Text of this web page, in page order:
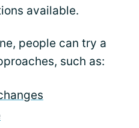
available.
people can try a
such as: